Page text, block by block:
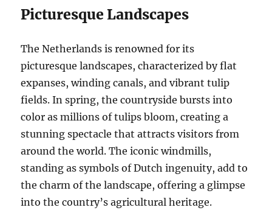
Picturesque Landscapes
The Netherlands is renowned for its
picturesque landscapes, characterized by flat
expanses, winding canals, and vibrant tulip
fields. In spring, the countryside bursts into
color as millions of tulips bloom, creating a
stunning spectacle that attracts visitors from
around the world. The iconic windmills,
standing as symbols of Dutch ingenuity, add to
the charm of the landscape, offering a glimpse
into the country’s agricultural heritage.